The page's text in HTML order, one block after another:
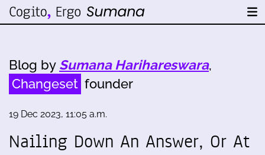
Blog by Sumana Harihareswara,
Changeset founder
19 Dec 2023, 11:05 a.m.
Nailing Down An Answer, Or At